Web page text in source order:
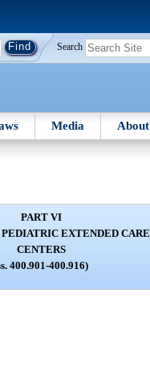
Search
Media About
PART VI
EXTENDED CARE
CENTERS
400.901-400.916)